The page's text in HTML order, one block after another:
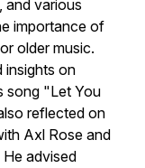
and various
importance of
older music.
insights on
song "Let You
reflected on
Axl Rose and
advised